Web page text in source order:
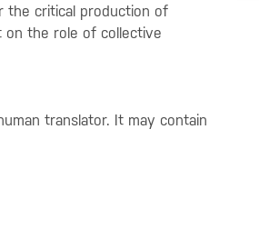
the critical production of
on the role of collective
translator. It may contain